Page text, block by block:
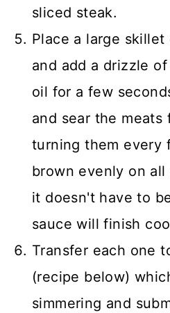
sliced steak.
Place a large
and add a drizzle
oil for a few
and sear the meats
turning them every
brown evenly on all
it doesn't have to
sauce will finish
Transfer each one
(recipe below)
simmering and